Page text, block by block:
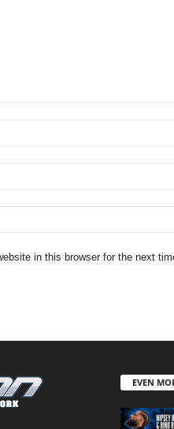
in this browser for the next
EVEN